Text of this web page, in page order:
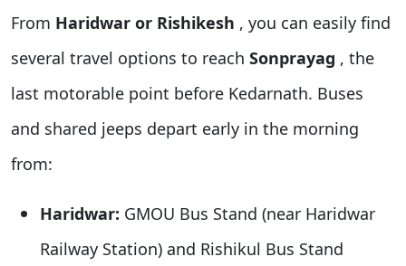
From Haridwar or Rishikesh , you can easily find
several travel options to reach Sonprayag , the
last motorable point before Kedarnath. Buses
and shared jeeps depart early in the morning
from:
Haridwar: GMOU Bus Stand (near Haridwar
Railway Station) and Rishikul Bus Stand